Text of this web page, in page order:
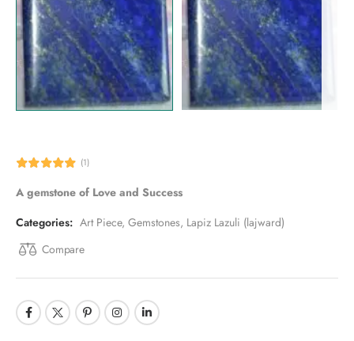
(1)
A gemstone of Love and Success
Categories: Art Piece, Gemstones, Lapiz Lazuli (lajward)
Compare